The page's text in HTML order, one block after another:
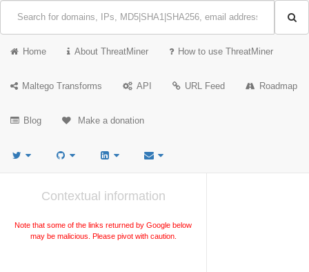
Home About ThreatMiner How to use ThreatMiner
Maltego Transforms API URL Feed Roadmap
Blog Make a donation
Contextual information
Note that some of the links returned by Google below
may be malicious. Please pivot with caution.